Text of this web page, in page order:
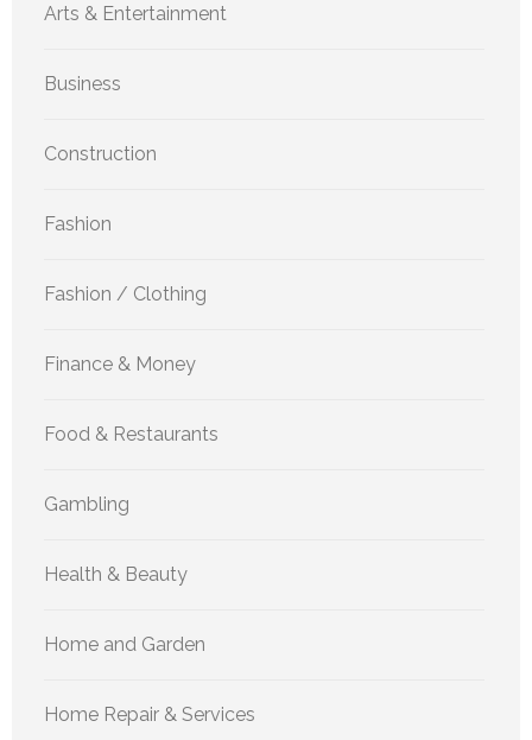
Arts & Entertainment
Business
Construction
Fashion
Fashion / Clothing
Finance & Money
Food & Restaurants
Gambling
Health & Beauty
Home and Garden
Home Repair & Services